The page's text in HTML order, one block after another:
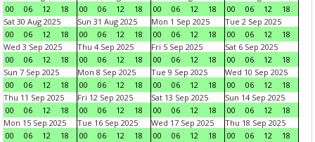
00
06 12 18
00
06 12 18
00
06 12 18
00
06 12
18
Sat 30 Aug 2025
00
06 12 18
Sun 31 Aug 2025
00
06 12 18
Mon 1 Sep 2025
00
06 12 18
Tue 2 Sep 2025
00
06 12
18
Wed 3 Sep 2025
00
06 12 18
Thu 4 Sep 2025
00
06 12 18
Fri 5 Sep 2025
00
06 12 18
Sat 6 Sep 2025
00
06 12
18
Sun 7 Sep 2025
00
06 12 18
Mon 8 Sep 2025
00
06 12 18
Tue 9 Sep 2025
00
06 12 18
Wed 10 Sep 2025
00
06 12
18
Thu 11 Sep 2025
00
06 12 18
Fri 12 Sep 2025
00
06 12 18
Sat 13 Sep 2025
00
06 12 18
Sun 14 Sep 2025
00
06 12
18
Mon 15 Sep 2025
00
06 12 18
Tue 16 Sep 2025
00
06 12 18
Wed 17 Sep 2025
00
06 12 18
Thu 18 Sep 2025
00
06 12
18